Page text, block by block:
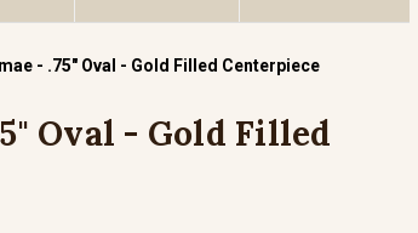
- .75" Oval - Gold Filled Centerpiece
Oval - Gold Filled